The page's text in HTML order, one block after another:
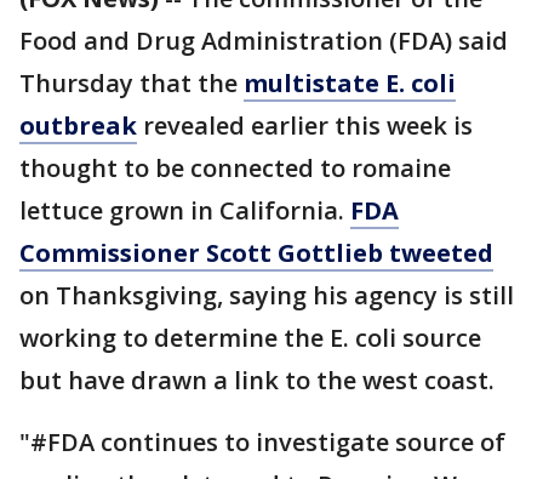
Food and Drug Administration (FDA) said
Thursday that the multistate E. coli
outbreak revealed earlier this week is
thought to be connected to romaine
lettuce grown in California. FDA
Commissioner Scott Gottlieb tweeted
on Thanksgiving, saying his agency is still
working to determine the E. coli source
but have drawn a link to the west coast.
"#FDA continues to investigate source of